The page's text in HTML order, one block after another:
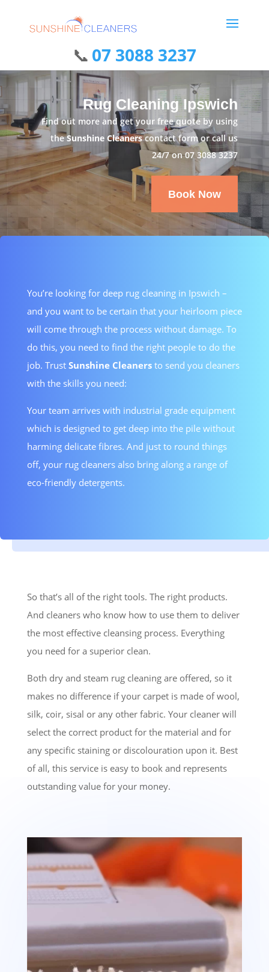
07 3088 3237
Rug Cleaning Ipswich
Find out more and get your free quote by using
theSunshine Cleanerscontact form or call us
24/7 on07 3088 3237
Book Now
You’re looking for deep rug cleaning in Ipswich –
and you want to be certain that your heirloom piece
will come through the process without damage. To
do this, you need to find the right people to do the
job. Trust Sunshine Cleanersto send you cleaners
with the skills you need:
Your team arrives with industrial grade equipment
which is designed to get deep into the pile without
harming delicate fibres. And just to round things
off, your rug cleaners also bring along a range of
eco-friendly detergents.
So that’s all of the right tools. The right products.
And cleaners who know how to use them to deliver
the most effective cleansing process. Everything
you need for a superior clean.
Both dry and steam rug cleaning are offered, so it
makes no difference if your carpet is made of wool,
silk, coir, sisal or any other fabric. Your cleaner will
select the correct product for the material and for
any specific staining or discolouration upon it. Best
of all, this service is easy to book and represents
outstanding value for your money.